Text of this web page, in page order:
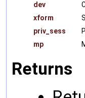
dev
xform
priv_sess
mp
Returns